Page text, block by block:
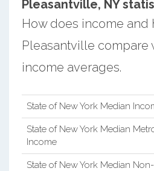
Pleasantville, NY
How does income and
Pleasantville compare
income averages.
State of New York Median
State of New York Median
Income
State of New York Median Non-